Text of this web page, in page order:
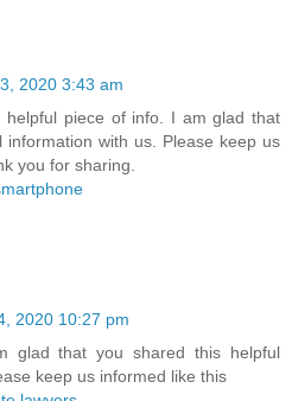
2020 3:43 am
piece of info. I am glad that
information with us. Please keep us
you for sharing.
2020 10:27 pm
glad that you shared this helpful
keep us informed like this